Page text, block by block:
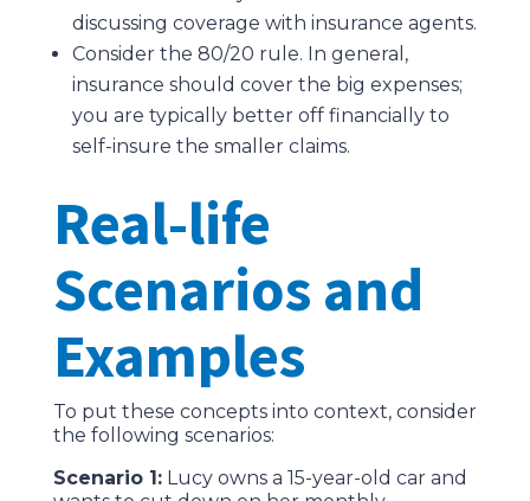
discussing coverage with insurance agents.
Consider the 80/20 rule. In general,
insurance should cover the big expenses;
you are typically better off financially to
self-insure the smaller claims.
Real-life
Scenarios and
Examples
To put these concepts into context, consider
the following scenarios:
Scenario 1:Lucy owns a 15-year-old car and